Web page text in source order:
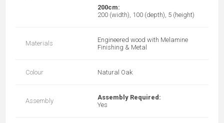
200cm:
200 (width), 100 (depth), 5 (height)
Materials
Engineered wood with Melamine
Finishing & Metal
Colour Natural Oak
Assembly
Assembly Required:
Yes